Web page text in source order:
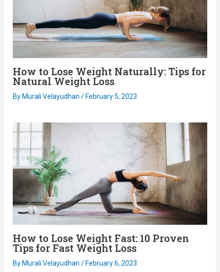
How to Lose Weight Naturally: Tips for
Natural Weight Loss
By Murali Velayudhan / February 5, 2023
How to Lose Weight Fast: 10 Proven
Tips for Fast Weight Loss
By Murali Velayudhan / February 6, 2023